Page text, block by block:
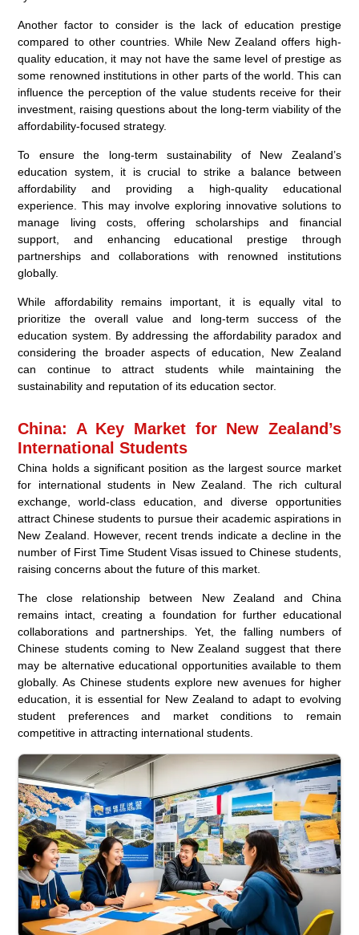
Another factor to consider is the lack of education prestige
compared to other countries. While New Zealand offers high-
quality education, it may not have the same level of prestige as
some renowned institutions in other parts of the world. This can
influence the perception of the value students receive for their
investment, raising questions about the long-term viability of the
affordability-focused strategy.
To ensure the long-term sustainability of New Zealand’s
education system, it is crucial to strike a balance between
affordability and providing a high-quality educational
experience. This may involve exploring innovative solutions to
manage living costs, offering scholarships and financial
support, and enhancing educational prestige through
partnerships and collaborations with renowned institutions
globally.
While affordability remains important, it is equally vital to
prioritize the overall value and long-term success of the
education system. By addressing the affordability paradox and
considering the broader aspects of education, New Zealand
can continue to attract students while maintaining the
sustainability and reputation of its education sector.
China: A Key Market for New Zealand’s
International Students
China holds a significant position as the largest source market
for international students in New Zealand. The rich cultural
exchange, world-class education, and diverse opportunities
attract Chinese students to pursue their academic aspirations in
New Zealand. However, recent trends indicate a decline in the
number of First Time Student Visas issued to Chinese students,
raising concerns about the future of this market.
The close relationship between New Zealand and China
remains intact, creating a foundation for further educational
collaborations and partnerships. Yet, the falling numbers of
Chinese students coming to New Zealand suggest that there
may be alternative educational opportunities available to them
globally. As Chinese students explore new avenues for higher
education, it is essential for New Zealand to adapt to evolving
student preferences and market conditions to remain
competitive in attracting international students.